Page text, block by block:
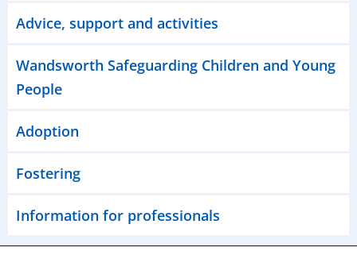
Advice, support and activities
Wandsworth Safeguarding Children and Young
People
Adoption
Fostering
Information for professionals